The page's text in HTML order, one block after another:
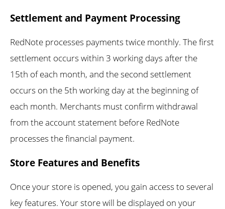
Settlement and Payment Processing
RedNote processes payments twice monthly. The first
settlement occurs within 3 working days after the
15th of each month, and the second settlement
occurs on the 5th working day at the beginning of
each month. Merchants must confirm withdrawal
from the account statement before RedNote
processes the financial payment.
Store Features and Benefits
Once your store is opened, you gain access to several
key features. Your store will be displayed on your